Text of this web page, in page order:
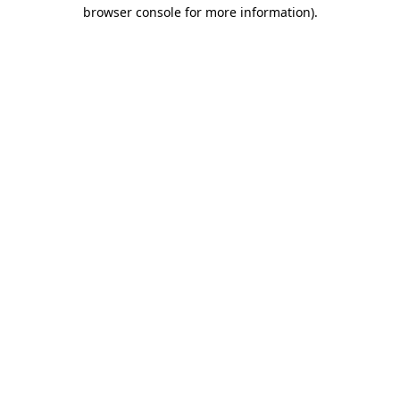
browser console for more information).